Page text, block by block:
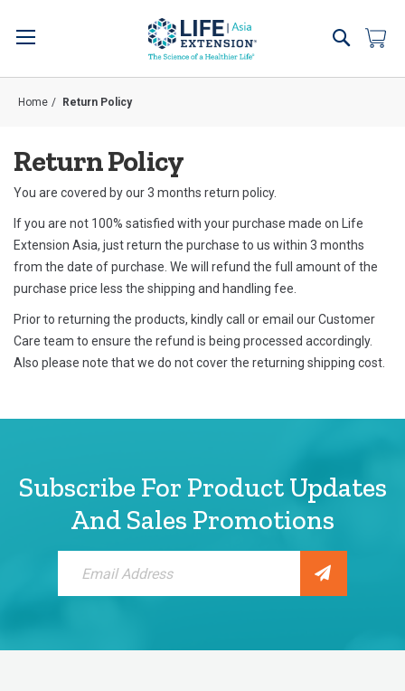
to
Search
Home Return Policy
Return Policy
You are covered by our 3 months return policy.
If you are not 100% satisfied with your purchase made on Life
Extension Asia, just return the purchase to us within 3 months
from the date of purchase. We will refund the full amount of the
purchase price less the shipping and handling fee.
Prior to returning the products, kindlycall or email our Customer
Care team to ensure the refund is being processed accordingly.
Also please note that we do not cover the returning shipping cost.
Subscribe For Product Updates
And Sales Promotions
Newsletter: